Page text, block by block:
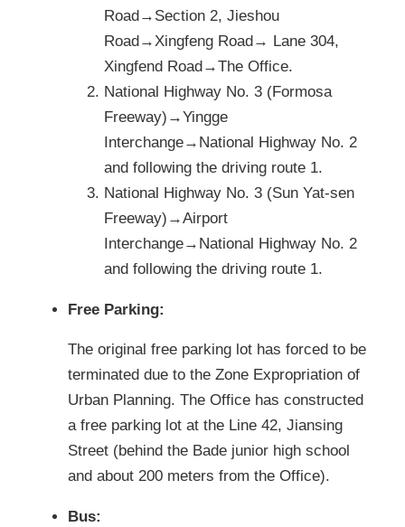
Road→Section 2, Jieshou
Road→Xingfeng Road→ Lane 304,
Xingfend Road→The Office.
National Highway No. 3 (Formosa
Freeway)→Yingge
Interchange→National Highway No. 2
and following the driving route 1.
National Highway No. 3 (Sun Yat-sen
Freeway)→Airport
Interchange→National Highway No. 2
and following the driving route 1.
Free Parking:
The original free parking lot has forced to be
terminated due to the Zone Expropriation of
Urban Planning. The Office has constructed
a free parking lot at the Line 42, Jiansing
Street (behind the Bade junior high school
and about 200 meters from the Office).
Bus: